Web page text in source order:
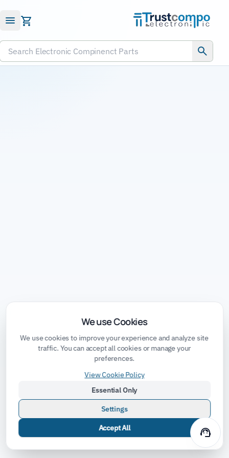
Submit RFQ
Search Electronic Compinenct Parts
support_agent
We use Cookies
We use cookies to improve your experience and analyze site
traffic. You can accept all cookies or manage your
preferences.
View Cookie Policy
Essential Only
Settings
Accept All